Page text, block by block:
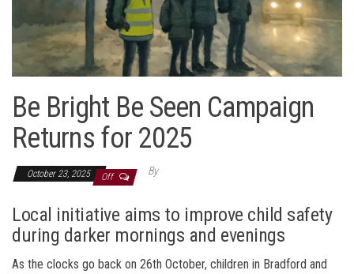
Be Bright Be Seen Campaign
Returns for 2025
October 23, 2025 Off By
Local initiative aims to improve child safety
during darker mornings and evenings
As the clocks go back on 26th October, children in Bradford and